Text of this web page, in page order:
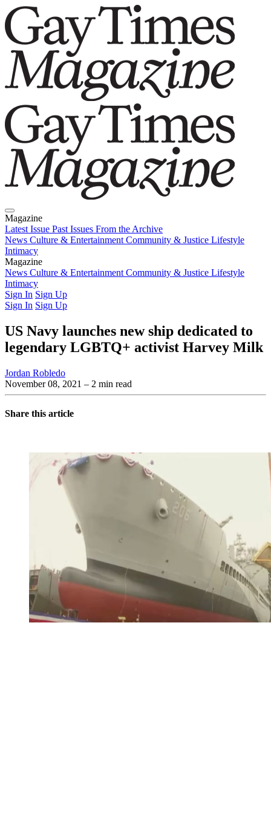
Magazine
Latest Issue Past Issues From the Archive
News Culture & Entertainment Community & Justice Lifestyle
Intimacy
Magazine
Latest IssuePast IssuesFrom the Archive
News Culture & Entertainment Community & Justice Lifestyle
Intimacy
Sign In Sign Up
Sign In Sign Up
US Navy launches new ship dedicated to
legendary LGBTQ+ activist Harvey Milk
Jordan Robledo
November 08, 2021 – 2 min read
Share this article